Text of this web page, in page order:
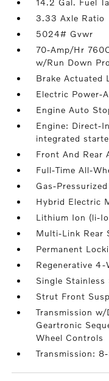
14.2 Gal. Fuel
3.33 Axle Ratio
5024# Gvwr
70-Amp/Hr
w/Run Down
Brake Actuated
Electric Power-
Engine Auto
Engine: Direct-
integrated
Front And Rear
Full-Time All-
Gas-
Hybrid Electric
Lithium Ion (li-
Multi-Link Rear
Permanent
Regenerative
Single Stainless
Strut Front
Transmission
Geartronic
Wheel Controls
Transmission: